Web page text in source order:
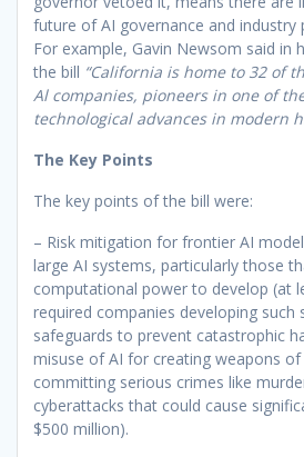
future of AI governance and industry
For example, Gavin Newsom said in
the bill “California is home to 32 of
Al companies, pioneers in one of
technological advances in modern
The Key Points
The key points of the bill were:
– Risk mitigation for frontier AI
large AI systems, particularly those
computational power to develop (at
required companies developing
safeguards to prevent catastrophic
misuse of AI for creating weapons
committing serious crimes like
cyberattacks that could cause
$500 million).